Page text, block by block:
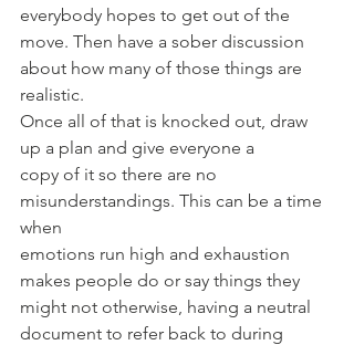
everybody hopes to get out of the
move. Then have a sober discussion
about how many of those things are
realistic.
Once all of that is knocked out, draw
up a plan and give everyone a
copy of it so there are no
misunderstandings. This can be a time
when
emotions run high and exhaustion
makes people do or say things they
might not otherwise, having a neutral
document to refer back to during